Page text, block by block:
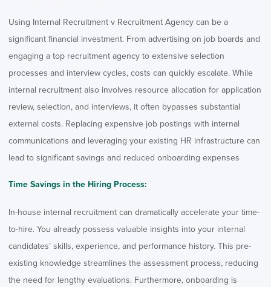
Using Internal Recruitment v Recruitment Agency can be a
significant financial investment. From advertising on job boards and
engaging a top recruitment agency to extensive selection
processes and interview cycles, costs can quickly escalate. While
internal recruitment also involves resource allocation for application
review, selection, and interviews, it often bypasses substantial
external costs. Replacing expensive job postings with internal
communications and leveraging your existing HR infrastructure can
lead to significant savings and reduced onboarding expenses
Time Savings in the Hiring Process:
In-house internal recruitment can dramatically accelerate your time-
to-hire. You already possess valuable insights into your internal
candidates’ skills, experience, and performance history. This pre-
existing knowledge streamlines the assessment process, reducing
the need for lengthy evaluations. Furthermore, onboarding is